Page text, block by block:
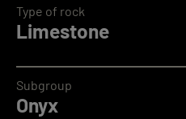
Limestone
Type of rock
Onyx
Subgroup